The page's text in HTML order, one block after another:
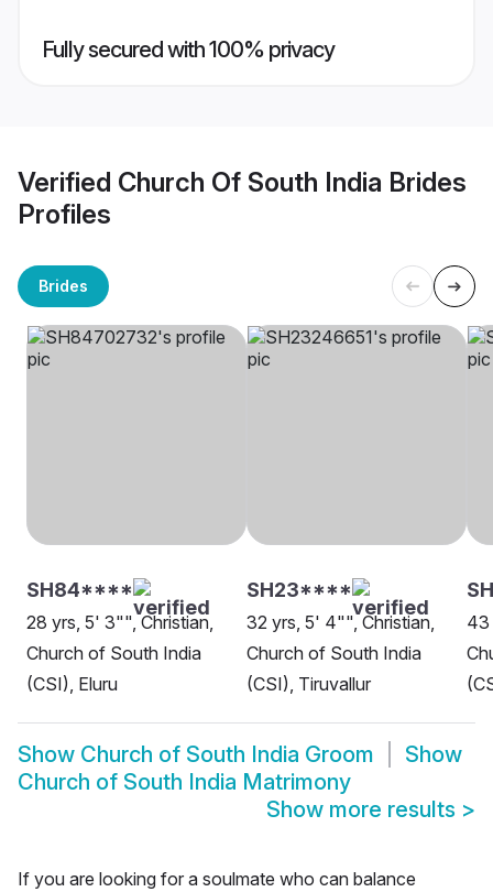
Fully secured with 100% privacy
Verified Church Of South India Brides
Profiles
Brides
SH84****
28 yrs, 5' 3"", Christian,
Church of South India
(CSI), Eluru
SH23****
32 yrs, 5' 4"", Christian,
Church of South India
(CSI), Tiruvallur
43
Show Church of South India Groom
Show
Church of South India Matrimony
Show more results >
If you are looking for a soulmate who can balance